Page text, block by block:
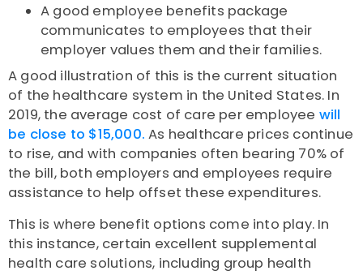
A good employee benefits package
communicates to employees that their
employer values them and their families.
A good illustration of this is the current situation
of the healthcare system in the United States. In
2019, the average cost of care per employee will
be close to $15,000. As healthcare prices continue
to rise, and with companies often bearing 70% of
the bill, both employers and employees require
assistance to help offset these expenditures.
This is where benefit options come into play. In
this instance, certain excellent supplemental
health care solutions, including group health